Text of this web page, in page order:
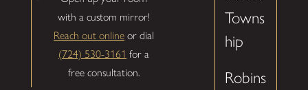
with a custom mirror!
Reach out online or dial
(724) 530-3161 for a
free consultation.
Towns
hip
Robins